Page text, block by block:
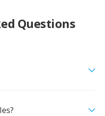
Questions